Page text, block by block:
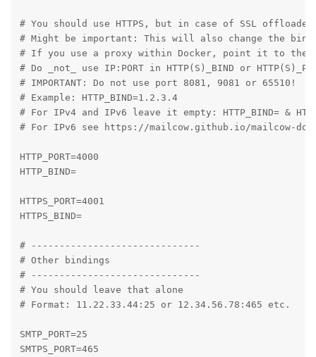
# You should use HTTPS, but in case of SSL
# Might be important: This will also change the
# If you use a proxy within Docker, point it to the
# Do _not_ use IP:PORT in HTTP(S)_BIND or
# IMPORTANT: Do not use port 8081, 9081 or 65510!
# Example: HTTP_BIND=1.2.3.4
# For IPv4 and IPv6 leave it empty: HTTP_BIND= &
# For IPv6 see https://mailcow.github.io/mailcow-
HTTP_PORT=4000
HTTP_BIND=
HTTPS_PORT=4001
HTTPS_BIND=
# ------------------------------
# Other bindings
# ------------------------------
# You should leave that alone
# Format: 11.22.33.44:25 or 12.34.56.78:465 etc.
SMTP_PORT=25
SMTPS_PORT=465